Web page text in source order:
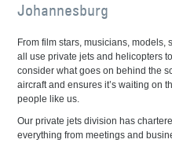
Johannesburg
From film stars, musicians,
all use private jets and helicopters
consider what goes on behind the
aircraft and ensures it’s waiting on
people like us.
Our private jets division has
everything from meetings and